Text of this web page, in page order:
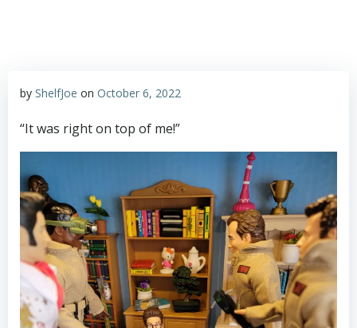
by ShelfJoe on October 6, 2022
“It was right on top of me!”